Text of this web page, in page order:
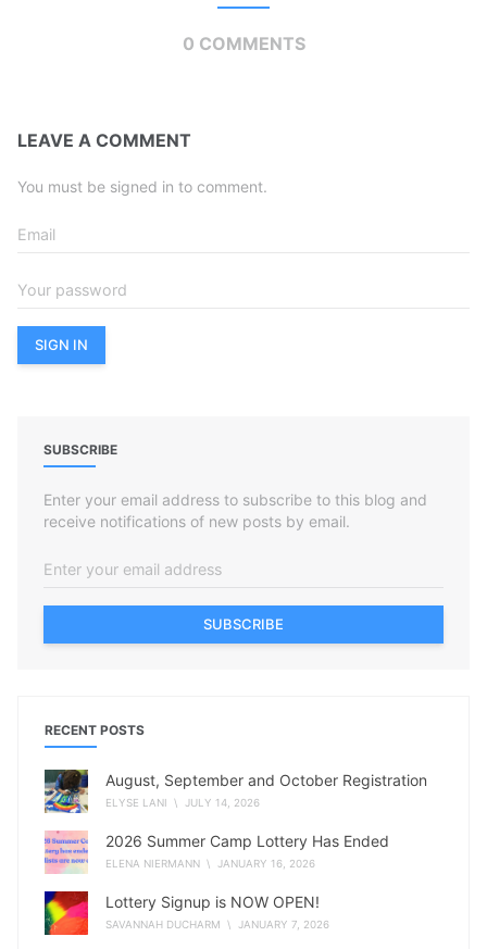
0 COMMENTS
LEAVE A COMMENT
You must be signed in to comment.
SUBSCRIBE
Enter your email address to subscribe to this blog and
receive notifications of new posts by email.
SUBSCRIBE
RECENT POSTS
August, September and October Registration
ELYSE LANI \ JULY 14, 2026
2026 Summer Camp Lottery Has Ended
ELENA NIERMANN \ JANUARY 16, 2026
Lottery Signup is NOW OPEN!
SAVANNAH DUCHARM \ JANUARY 7, 2026